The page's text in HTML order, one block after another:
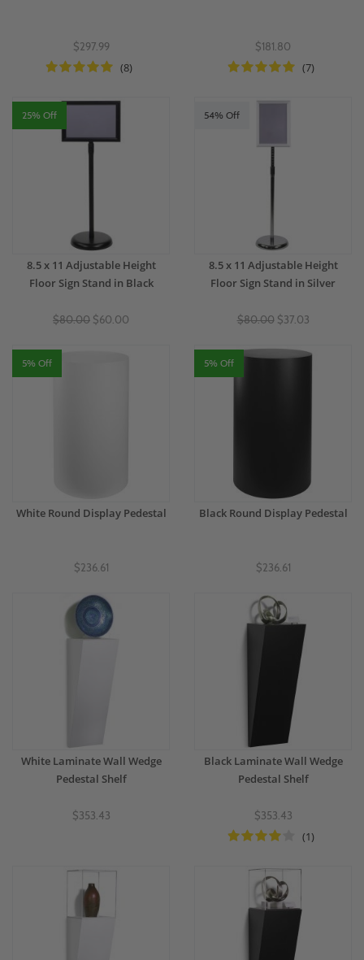
$297.99
(8)
$181.80
(7)
25% Off
8.5 x 11 Adjustable Height
Floor Sign Stand in Black
$80.00 $60.00
54% Off
8.5 x 11 Adjustable Height
Floor Sign Stand in Silver
$80.00 $37.03
5% Off
White Round Display Pedestal
$236.61
5% Off
Black Round Display Pedestal
$236.61
White Laminate Wall Wedge
Pedestal Shelf
$353.43
Black Laminate Wall Wedge
Pedestal Shelf
$353.43
(1)